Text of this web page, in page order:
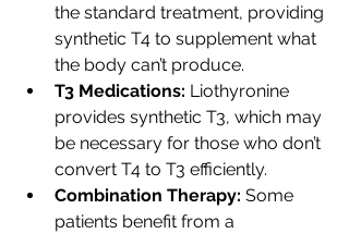
the standard treatment, providing
synthetic T4 to supplement what
the body can’t produce.
T3 Medications: Liothyronine
provides synthetic T3, which may
be necessary for those who don’t
convert T4 to T3 efficiently.
Combination Therapy: Some
patients benefit from a